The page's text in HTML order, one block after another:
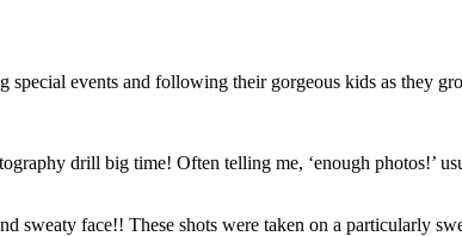
events and following their gorgeous kids as they
drill big time! Often telling me, ‘enough photos!’
face!! These shots were taken on a particularly